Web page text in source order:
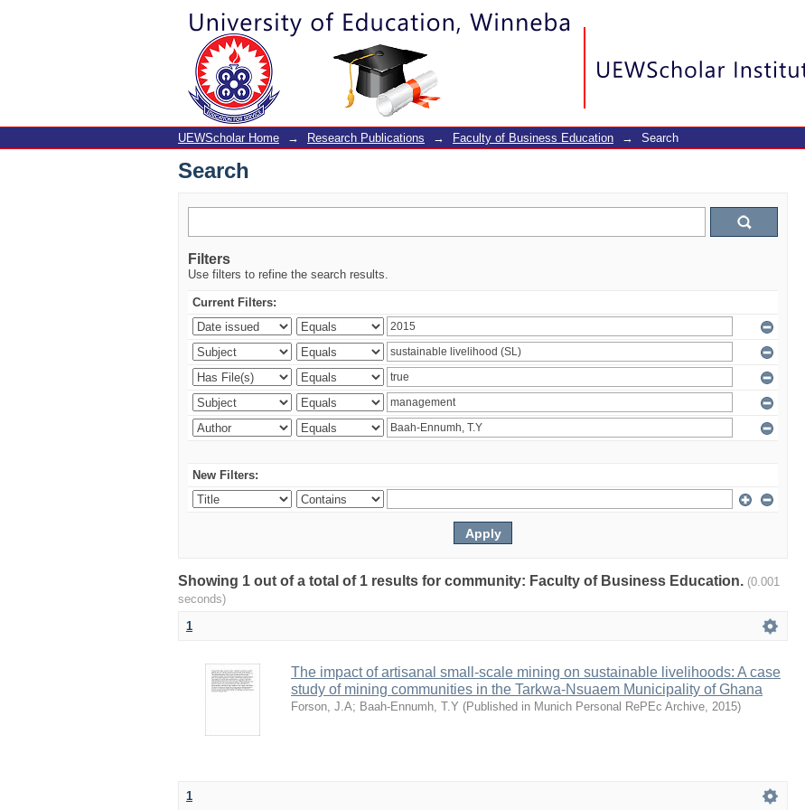
Search
UEWScholar Home → Research Publications → Faculty of Business Education → Search
Search
Filters
Use filters to refine the search results.
Current Filters:
New Filters:
Showing 1 out of a total of 1 results for community: Faculty of Business Education. (0.001
seconds)
1
The impact of artisanal small-scale mining on sustainable livelihoods: A case
study of mining communities in the Tarkwa-Nsuaem Municipality of Ghana
Forson, J.A; Baah-Ennumh, T.Y (Published in Munich Personal RePEc Archive, 2015)
1